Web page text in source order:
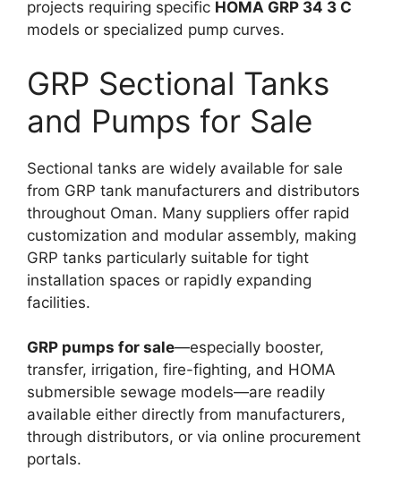
projects requiring specific HOMA GRP 34 3 C
models or specialized pump curves.
GRP Sectional Tanks
and Pumps for Sale
Sectional tanks are widely available for sale
from GRP tank manufacturers and distributors
throughout Oman. Many suppliers offer rapid
customization and modular assembly, making
GRP tanks particularly suitable for tight
installation spaces or rapidly expanding
facilities.
GRP pumps for sale—especially booster,
transfer, irrigation, fire-fighting, and HOMA
submersible sewage models—are readily
available either directly from manufacturers,
through distributors, or via online procurement
portals.​